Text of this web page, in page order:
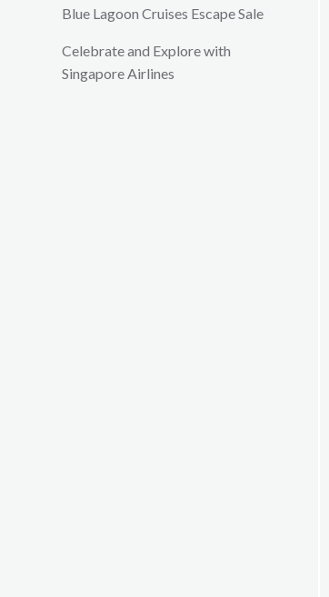
Blue Lagoon Cruises Escape Sale
Celebrate and Explore with
Singapore Airlines